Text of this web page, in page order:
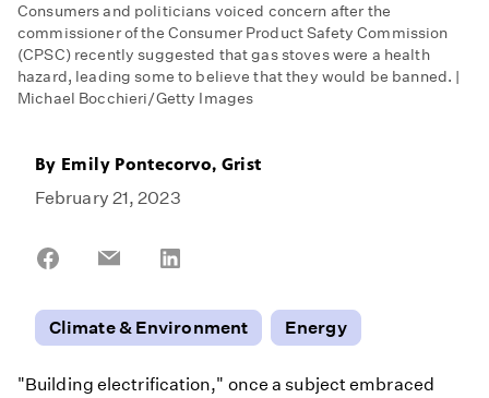
Consumers and politicians voiced concern after the
commissioner of the Consumer Product Safety Commission
(CPSC) recently suggested that gas stoves were a health
hazard, leading some to believe that they would be banned. |
Michael Bocchieri/Getty Images
By Emily Pontecorvo, Grist
February 21, 2023
Share
Share
Climate & Environment
Energy
"Building electrification," once a subject embraced